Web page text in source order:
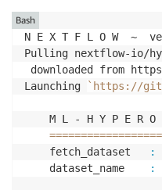
N E X T F L O W  ~
Pulling nextflow-io/
downloaded from
Launching
` https://
M L - H Y P E R O
==================
    fetch_dataset
:
    dataset_name
:
Bash